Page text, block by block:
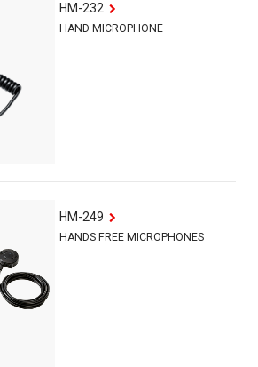
HM-232
HAND MICROPHONE
HM-249
HANDS FREE MICROPHONES